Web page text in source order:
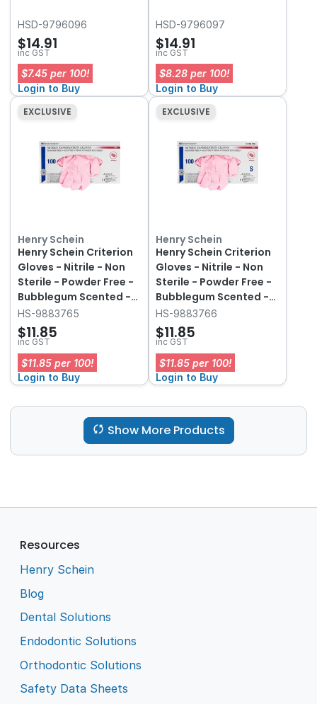
HSD-9796096
$14.91
inc GST
$7.45 per 100!
Login to Buy
HSD-9796097
$14.91
inc GST
$8.28 per 100!
Login to Buy
EXCLUSIVE
Henry Schein
Henry Schein Criterion
Gloves - Nitrile - Non
Sterile - Powder Free -
Bubblegum Scented -
Extra Small, 100-Pack
HS-9883765
$11.85
inc GST
$11.85 per 100!
Login to Buy
EXCLUSIVE
Henry Schein
Henry Schein Criterion
Gloves - Nitrile - Non
Sterile - Powder Free -
Bubblegum Scented -
Small, 100-Pack
HS-9883766
$11.85
inc GST
$11.85 per 100!
Login to Buy
Show More Products
Resources
Henry Schein
Blog
Dental Solutions
Endodontic Solutions
Orthodontic Solutions
Safety Data Sheets